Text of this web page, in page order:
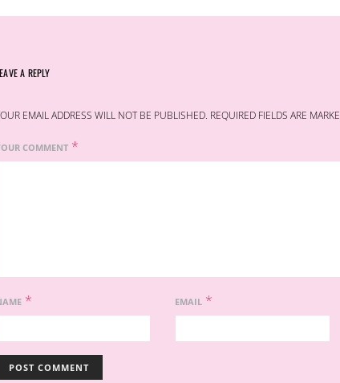
A REPLY
EMAIL ADDRESS WILL NOT BE PUBLISHED. REQUIRED FIELDS ARE
COMMENT *
* EMAIL *